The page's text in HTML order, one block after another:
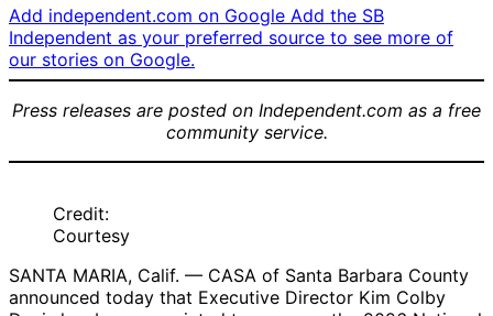
Add independent.com on Google Add the SB
Independent as your preferred source to see more of
our stories on Google.
Press releases are posted on Independent.com as a free
community service.
Credit:
Courtesy
SANTA MARIA, Calif. — CASA of Santa Barbara County
announced today that Executive Director Kim Colby